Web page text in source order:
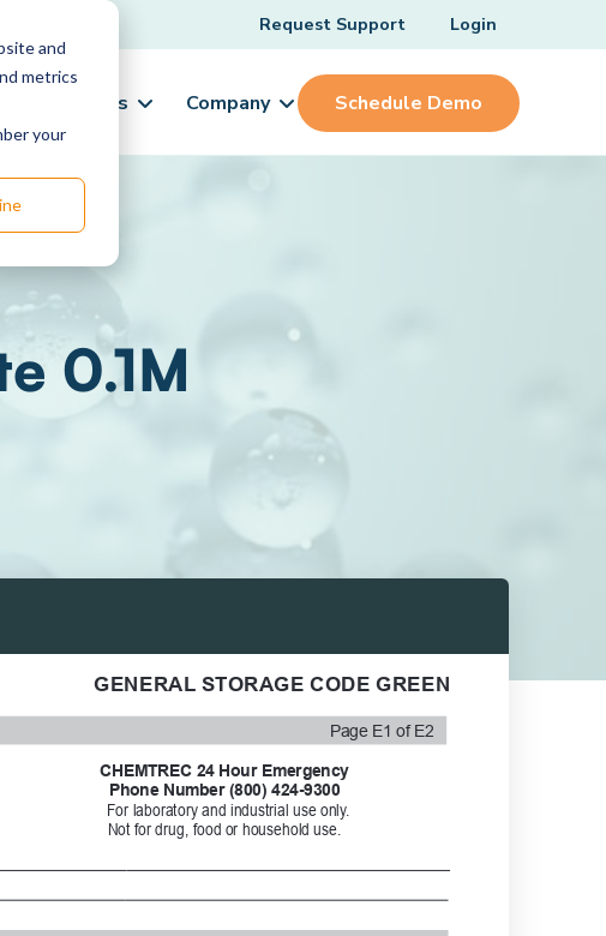
and
metrics
your
Request Support Login
Resources Company Schedule Demo
0.1M